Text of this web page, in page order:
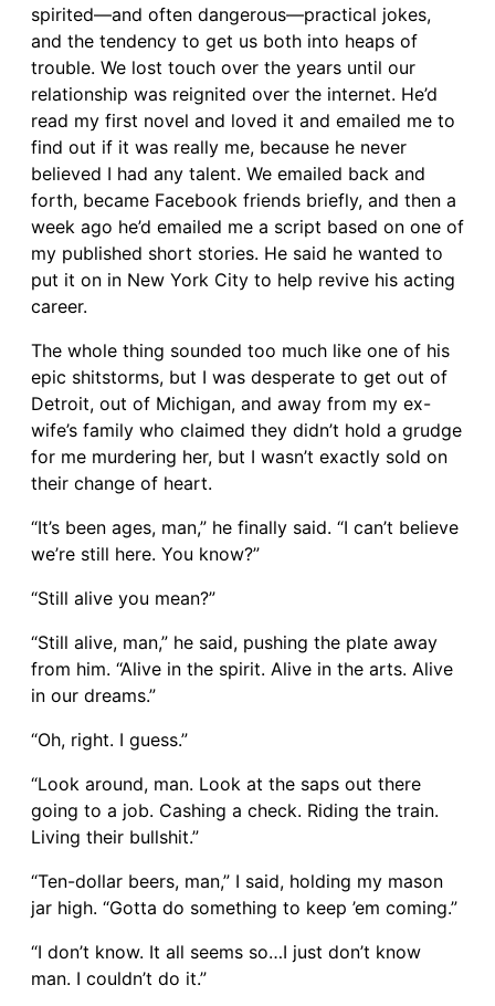
spirited—and often dangerous—practical jokes,
and the tendency to get us both into heaps of
trouble. We lost touch over the years until our
relationship was reignited over the internet. He’d
read my first novel and loved it and emailed me to
find out if it was really me, because he never
believed I had any talent. We emailed back and
forth, became Facebook friends briefly, and then a
week ago he’d emailed me a script based on one of
my published short stories. He said he wanted to
put it on in New York City to help revive his acting
career.
The whole thing sounded too much like one of his
epic shitstorms, but I was desperate to get out of
Detroit, out of Michigan, and away from my ex-
wife’s family who claimed they didn’t hold a grudge
for me murdering her, but I wasn’t exactly sold on
their change of heart.
“It’s been ages, man,” he finally said. “I can’t believe
we’re still here. You know?”
“Still alive you mean?”
“Still alive, man,” he said, pushing the plate away
from him. “Alive in the spirit. Alive in the arts. Alive
in our dreams.”
“Oh, right. I guess.”
“Look around, man. Look at the saps out there
going to a job. Cashing a check. Riding the train.
Living their bullshit.”
“Ten-dollar beers, man,” I said, holding my mason
jar high. “Gotta do something to keep ’em coming.”
“I don’t know. It all seems so…I just don’t know
man. I couldn’t do it.”